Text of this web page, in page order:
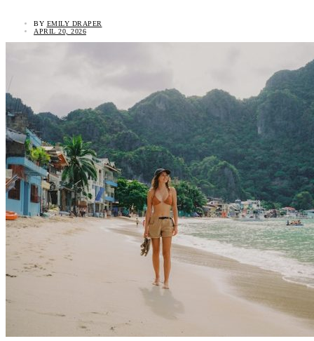
BY EMILY DRAPER
APRIL 20, 2026